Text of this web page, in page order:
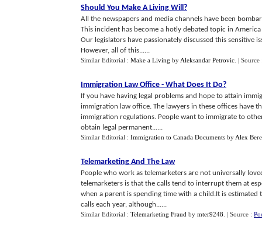
Should You Make A Living Will?
All the newspapers and media channels have been
This incident has become a hotly debated topic in
Our legislators have passionately discussed this sensitive
However, all of this......
Similar Editorial : Make a Living by Aleksandar Petrovic |
Immigration Law Office - What Does It Do?
If you have having legal problems and hope to attain
immigration law office. The lawyers in these offices have
immigration regulations. People want to immigrate to
obtain legal permanent......
Similar Editorial : Immigration to Canada Documents by Alex
Telemarketing And The Law
People who work as telemarketers are not universally
telemarketers is that the calls tend to interrupt them at
when a parent is spending time with a child.It is
calls each year, although......
Similar Editorial : Telemarketing Fraud by mter9248 | Source :